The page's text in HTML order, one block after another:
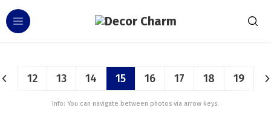
12 13 14 15 16 17 18 19
Info: You can navigate between photos via arrow keys.